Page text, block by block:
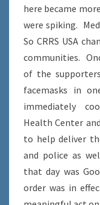
here became
were spiking.
So CRRS USA
communities.
of the
facemasks in
immediately
Health Center
to help deliver
and police as
that day was
order was in